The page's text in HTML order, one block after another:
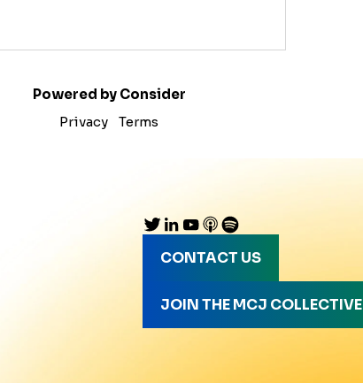
Powered by Consider
Privacy
Terms
CONTACT US
JOIN THE MCJ COLLECTIVE